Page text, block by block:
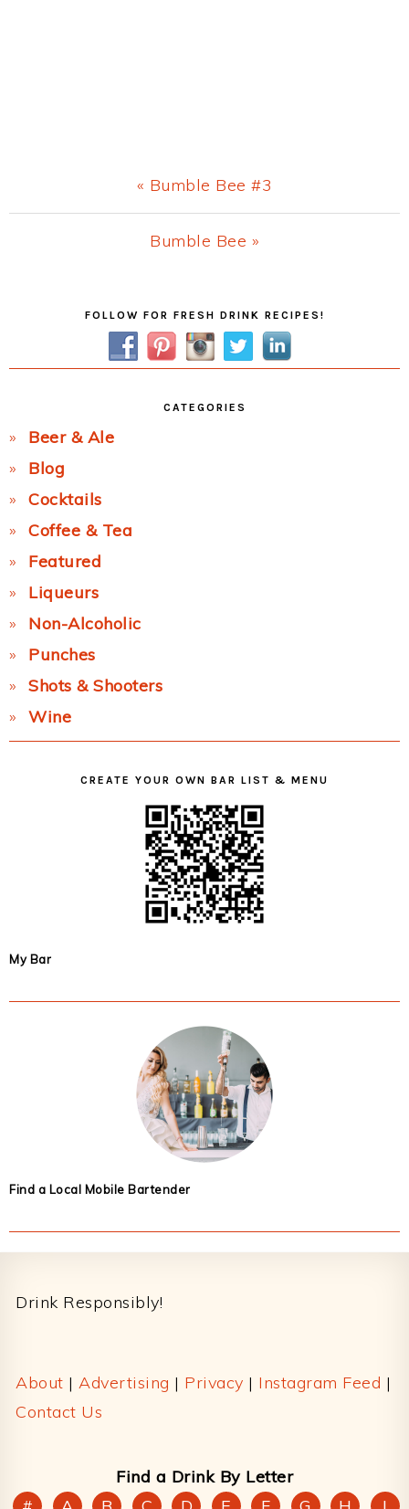
Previous
Post:
« Bumble Bee #3
Next
Bumble Bee »
FOLLOW FOR FRESH DRINK RECIPES!
CATEGORIES
Beer & Ale
Blog
Cocktails
Coffee & Tea
Featured
Liqueurs
Non-Alcoholic
Punches
Shots & Shooters
Wine
CREATE YOUR OWN BAR LIST & MENU
My Bar
Find a Local Mobile Bartender
Drink Responsibly!
About | Advertising | Privacy | Instagram Feed |
Contact Us
Find a Drink By Letter